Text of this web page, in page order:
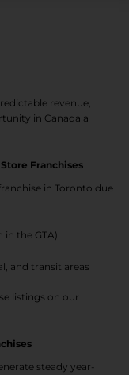
revenue,
in Canada a
Franchises
in Toronto due
the GTA)
and transit areas
listings on our
steady year-